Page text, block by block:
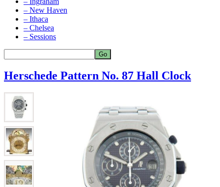
– New Haven
– Ithaca
– Chelsea
– Sessions
Herschede Pattern No. 87 Hall Clock